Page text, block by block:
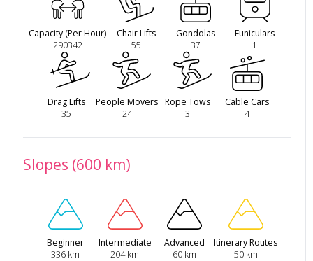
Capacity (Per Hour)
290342
Chair Lifts
55
Gondolas
37
Funiculars
1
Drag Lifts
35
People Movers
24
Rope Tows
3
Cable Cars
4
Slopes (600 km)
Beginner
336 km
Intermediate
204 km
Advanced
60 km
Itinerary Routes
50 km